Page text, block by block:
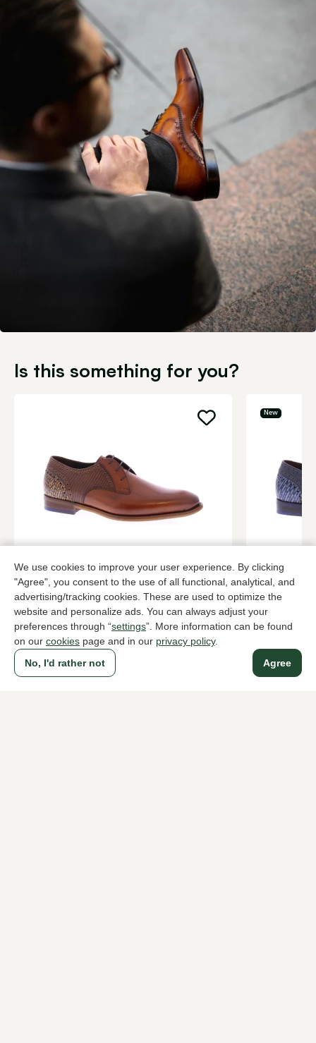
We use cookies to improve your user experience. By clicking
"Agree", you consent to the use of all functional, analytical, and
advertising/tracking cookies. These are used to optimize the
website and personalize ads. You can always adjust your
preferences through “settings”. More information can be found
on our cookies page and in our privacy policy.
Agree
No, I'd rather not
Is this something for you?
Floris van Bommel
Cognac lace-up shoes men
289,95 2 colors
New
Floris van
Blue lace-up
289,95
To all products